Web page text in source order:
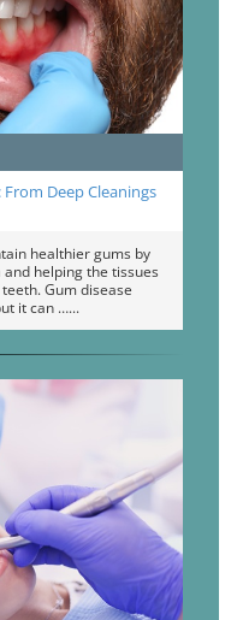
Deep Cleanings
healthier gums by
helping the tissues
Gum disease
it can …